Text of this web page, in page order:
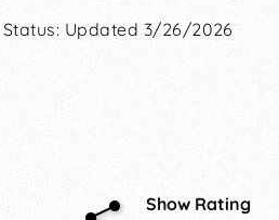
Status: Updated 3/26/2026
Show Rating